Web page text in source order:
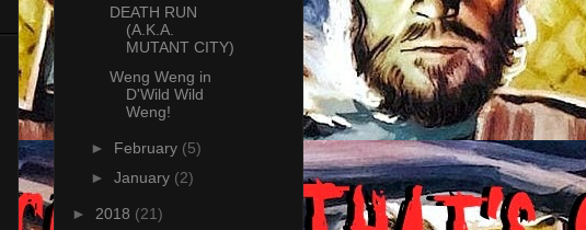
DEATH RUN
(A.K.A.
MUTANT CITY)
Weng Weng in
D'Wild Wild
Weng!
► February (5)
► January (2)
► 2018 (21)